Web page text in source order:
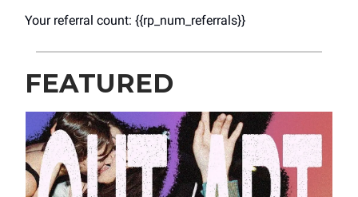
Your referral count: {{rp_num_referrals}}
FEATURED